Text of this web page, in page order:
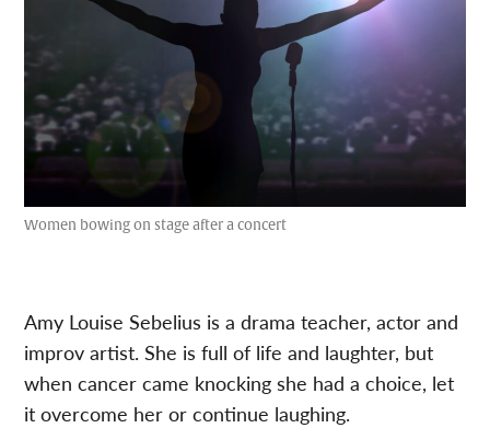
Women bowing on stage after a concert
Amy Louise Sebelius is a drama teacher, actor and
improv artist. She is full of life and laughter, but
when cancer came knocking she had a choice, let
it overcome her or continue laughing.